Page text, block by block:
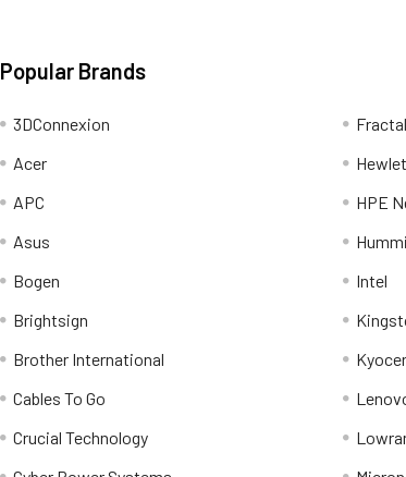
Popular Brands
3DConnexion
Acer
APC
Asus
Bogen
Brightsign
Brother International
Cables To Go
Crucial Technology
HPE
Intel